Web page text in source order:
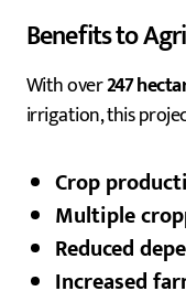
Benefits to
With over247
irrigation, this
Crop
Multiple
Reduced
Increased